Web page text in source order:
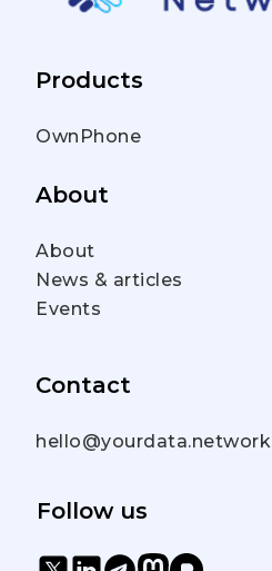
Products
OwnPhone
About
About
News & articles
Events
Contact
hello@yourdata.network
Follow us